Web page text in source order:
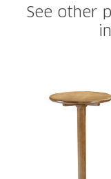
See other